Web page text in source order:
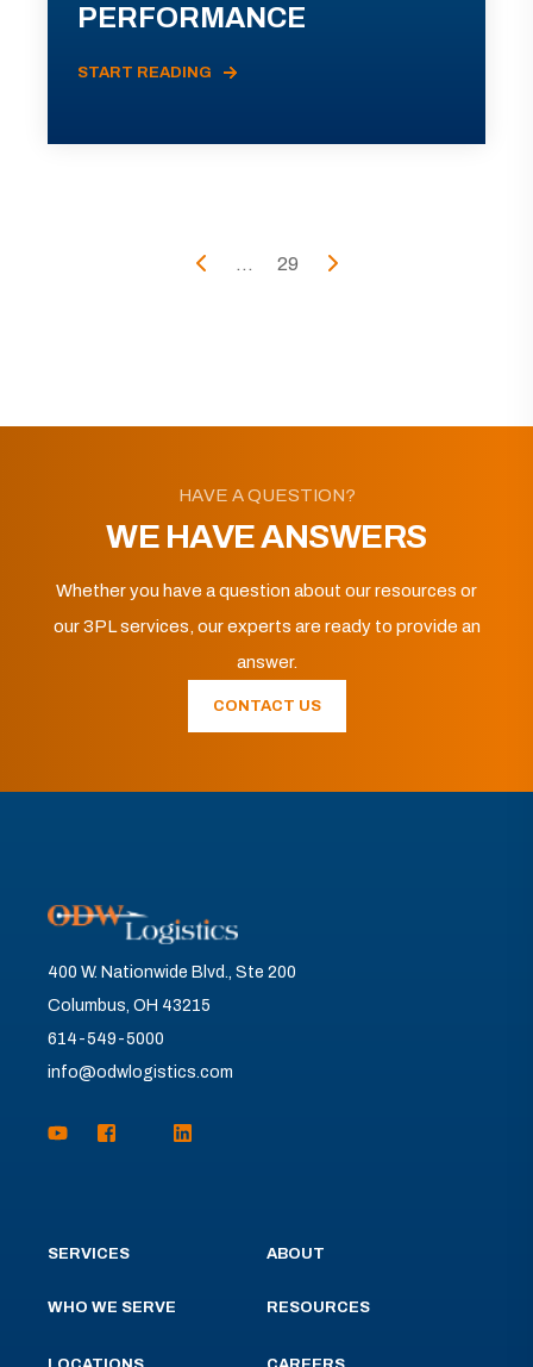
PERFORMANCE
START READING
... 29
HAVE A QUESTION?
WE HAVE ANSWERS
Whether you have a question about our resources or
our 3PL services, our experts are ready to provide an
answer.
CONTACT US
400 W. Nationwide Blvd., Ste 200
Columbus, OH 43215
614-549-5000
info@odwlogistics.com
SERVICES
WHO WE SERVE
ABOUT
RESOURCES